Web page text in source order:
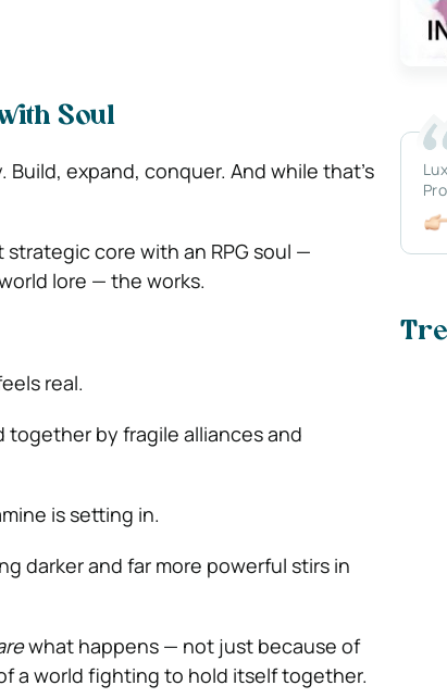
Soul
expand, conquer. And while that’s
core with an RPG soul —
lore — the works.
real.
together by fragile alliances and
is setting in.
darker and far more powerful stirs in
what happens — not just because of
a world fighting to hold itself together.